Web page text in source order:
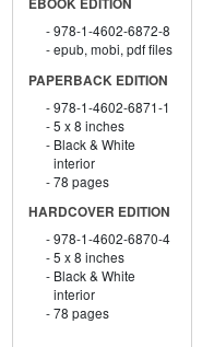
978-1-4602-6872-8
epub, mobi, pdf files
PAPERBACK EDITION
978-1-4602-6871-1
5 x 8 inches
Black & White
interior
78 pages
HARDCOVER EDITION
978-1-4602-6870-4
5 x 8 inches
Black & White
interior
78 pages